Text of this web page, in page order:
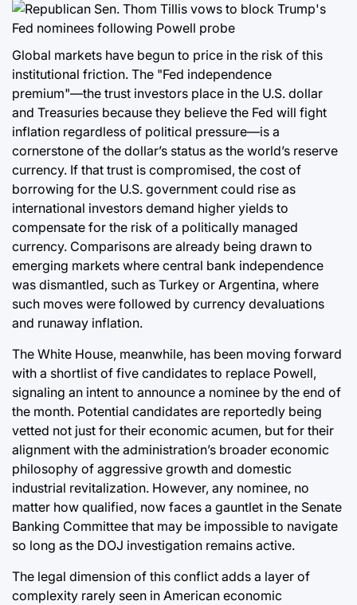
Global markets have begun to price in the risk of this
institutional friction. The "Fed independence
premium"—the trust investors place in the U.S. dollar
and Treasuries because they believe the Fed will fight
inflation regardless of political pressure—is a
cornerstone of the dollar’s status as the world’s reserve
currency. If that trust is compromised, the cost of
borrowing for the U.S. government could rise as
international investors demand higher yields to
compensate for the risk of a politically managed
currency. Comparisons are already being drawn to
emerging markets where central bank independence
was dismantled, such as Turkey or Argentina, where
such moves were followed by currency devaluations
and runaway inflation.
The White House, meanwhile, has been moving forward
with a shortlist of five candidates to replace Powell,
signaling an intent to announce a nominee by the end of
the month. Potential candidates are reportedly being
vetted not just for their economic acumen, but for their
alignment with the administration’s broader economic
philosophy of aggressive growth and domestic
industrial revitalization. However, any nominee, no
matter how qualified, now faces a gauntlet in the Senate
Banking Committee that may be impossible to navigate
so long as the DOJ investigation remains active.
The legal dimension of this conflict adds a layer of
complexity rarely seen in American economic